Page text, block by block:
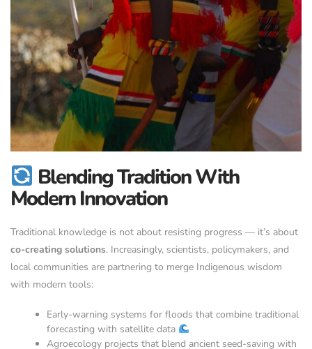
Blending Tradition With
Modern Innovation
Traditional knowledge is not about resisting progress — it’s about
co-creating solutions. Increasingly, scientists, policymakers, and
local communities are partnering to merge Indigenous wisdom
with modern tools:
Early-warning systems for floods that combine traditional
forecasting with satellite data
Agroecology projects that blend ancient seed-saving with